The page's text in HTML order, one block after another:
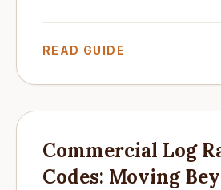
READ GUIDE
Commercial Log
Codes: Moving